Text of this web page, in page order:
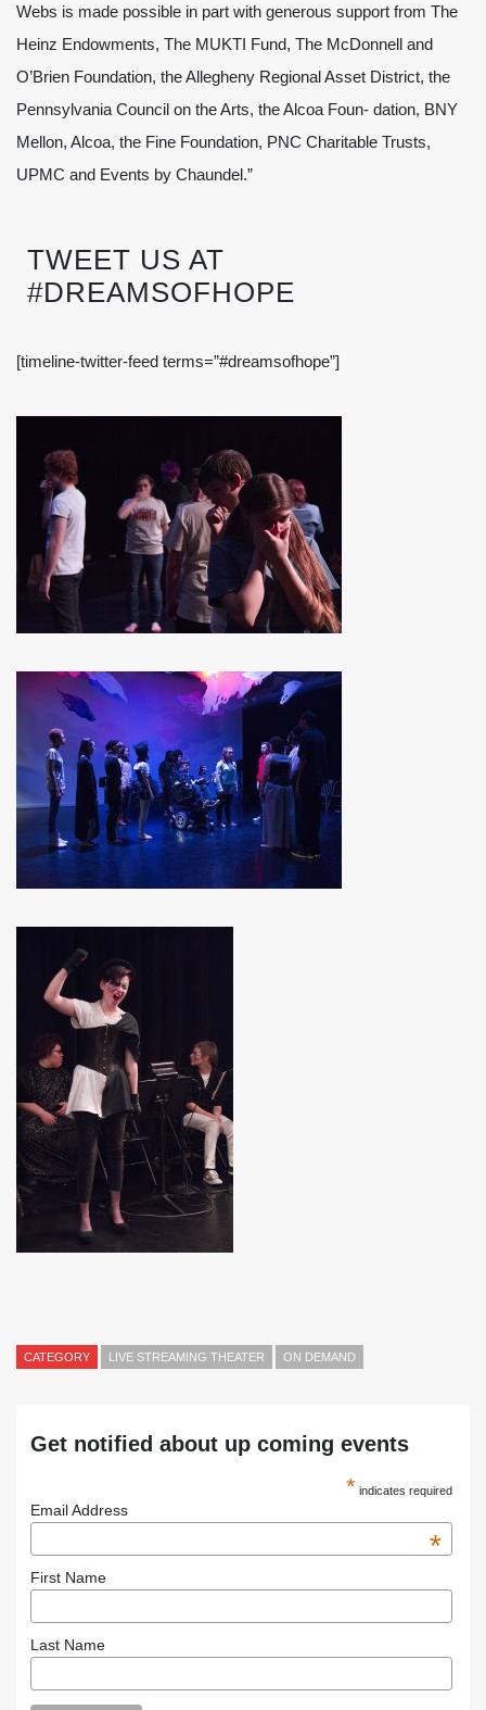
Webs is made possible in part with generous support from The
Heinz Endowments, The MUKTI Fund, The McDonnell and
O’Brien Foundation, the Allegheny Regional Asset District, the
Pennsylvania Council on the Arts, the Alcoa Foun- dation, BNY
Mellon, Alcoa, the Fine Foundation, PNC Charitable Trusts,
UPMC and Events by Chaundel.”
TWEET US AT
#DREAMSOFHOPE
[timeline-twitter-feed terms=”#dreamsofhope”]
CATEGORY LIVE STREAMING THEATER ON DEMAND
Get notified about up coming events
* indicates required
Email Address
*
First Name
Last Name